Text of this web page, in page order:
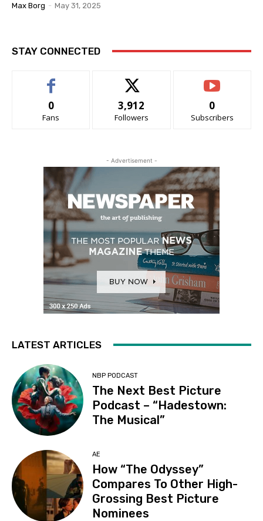
Max Borg - May 31, 2025
STAY CONNECTED
0
Fans
3,912
Followers
0
Subscribers
- Advertisement -
LATEST ARTICLES
NBP PODCAST
The Next Best Picture
Podcast – “Hadestown:
The Musical”
AE
How “The Odyssey”
Compares To Other High-
Grossing Best Picture
Nominees